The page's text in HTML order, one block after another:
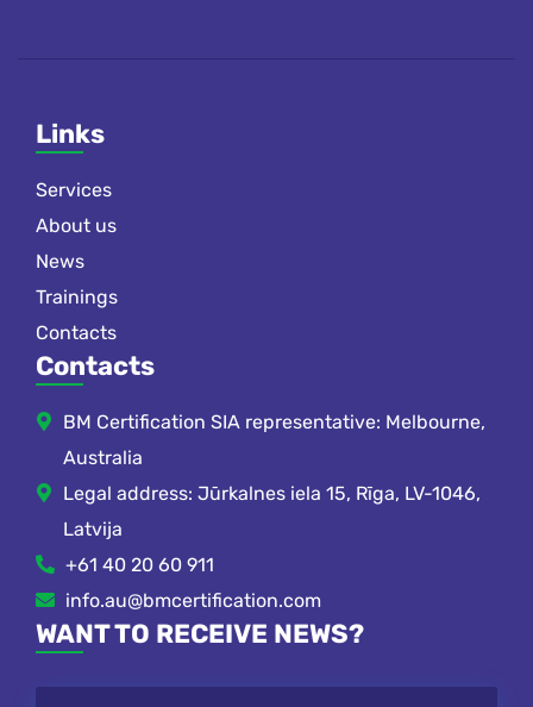
Links
Services
About us
News
Trainings
Contacts
Contacts
BM Certification SIA representative: Melbourne,
Australia
Legal address: Jūrkalnes iela 15, Rīga, LV-1046,
Latvija
+61 40 20 60 911
info.au@bmcertification.com
WANT TO RECEIVE NEWS?